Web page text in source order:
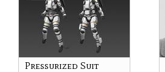
Pressurized Suit